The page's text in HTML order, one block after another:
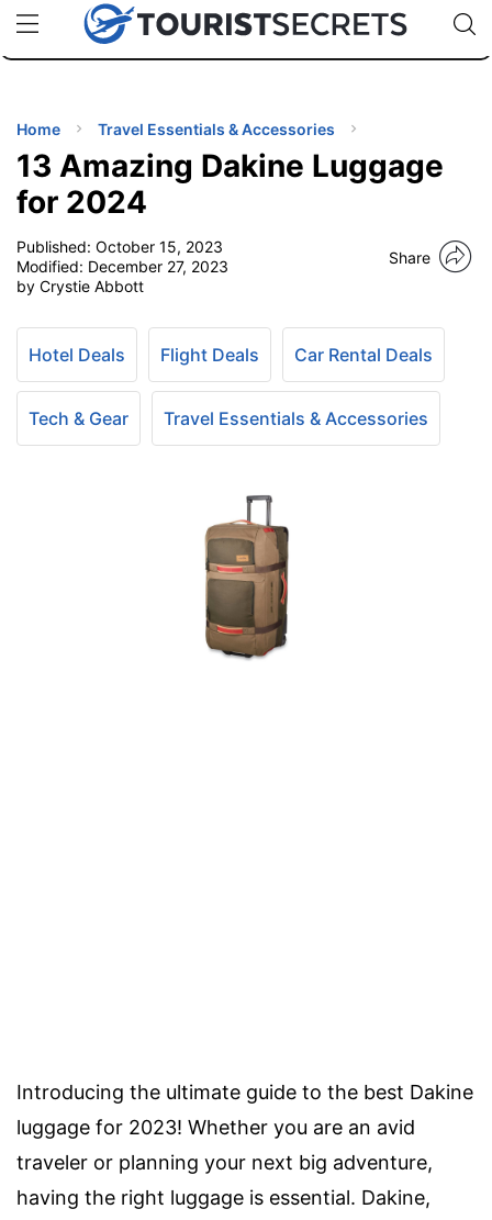
uPhoneCheap eSIM for 150+ Countries🇯🇵
🇹🇭
🇬🇧
🇺🇸
🇩🇪
Code:
TIPS
Home Travel Essentials & Accessories
13 Amazing Dakine Luggage
for 2024
Published: October 15, 2023
Modified: December 27, 2023
by Crystie Abbott
Share
Hotel Deals Flight Deals Car Rental Deals
Tech & Gear Travel Essentials & Accessories
Introducing the ultimate guide to the best Dakine
luggage for 2023! Whether you are an avid
traveler or planning your next big adventure,
having the right luggage is essential. Dakine,